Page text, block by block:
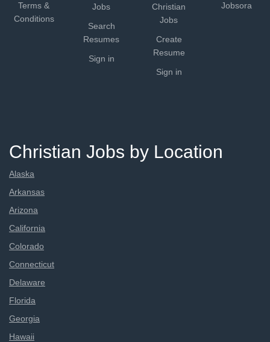
Terms &
Conditions
Jobs
Search
Resumes
Sign in
Christian
Jobs
Create
Resume
Sign in
Jobsora
Christian Jobs by Location
Alaska
Arkansas
Arizona
California
Colorado
Connecticut
Delaware
Florida
Georgia
Hawaii